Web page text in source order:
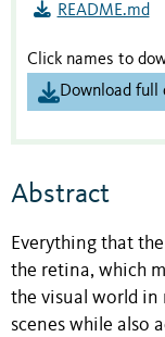
README.md
Click names to
Download full
Abstract
Everything that
the retina, which
the visual world in
scenes while also